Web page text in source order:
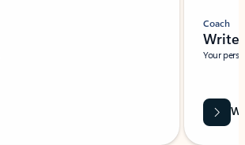
Coach
Write
Your